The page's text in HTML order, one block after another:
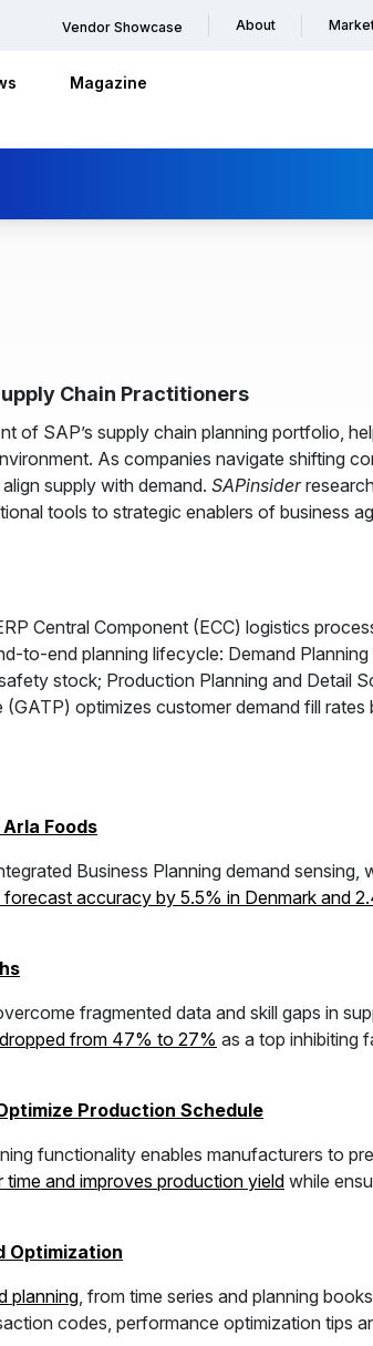
Vendor Showcase About
Magazine
Chain Practitioners
SAP’s supply chain planning portfolio,
As companies navigate shifting
supply with demand. SAPinsider
tools to strategic enablers of business
Central Component (ECC) logistics
to-end planning lifecycle: Demand
stock; Production Planning and Detail
optimizes customer demand fill
Foods
Business Planning demand sensing,
forecast accuracy by 5.5% in Denmark and
fragmented data and skill gaps in
from 47% to 27% as a top inhibiting
Production Schedule
functionality enables manufacturers to
and improves production yieldwhile
Optimization
planning, from time series and planning
codes, performance optimization tips